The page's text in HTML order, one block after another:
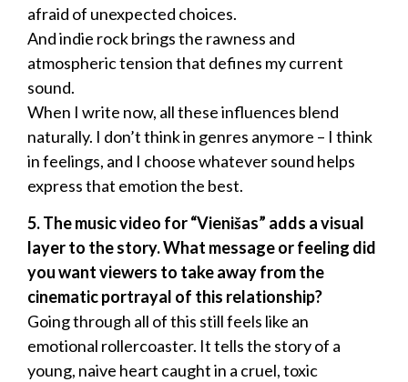
afraid of unexpected choices.
And indie rock brings the rawness and
atmospheric tension that defines my current
sound.
When I write now, all these influences blend
naturally. I don’t think in genres anymore – I think
in feelings, and I choose whatever sound helps
express that emotion the best.
5. The music video for “Vienišas” adds a visual
layer to the story. What message or feeling did
you want viewers to take away from the
cinematic portrayal of this relationship?
Going through all of this still feels like an
emotional rollercoaster. It tells the story of a
young, naive heart caught in a cruel, toxic